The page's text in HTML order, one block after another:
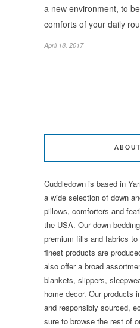
a new environment, to
comforts of your daily
April 18, 2017
Cuddledown is based in
a wide selection of down
pillows, comforters and
the USA. Our down
premium fills and fabrics
finest products are
also offer a broad
blankets, slippers,
home decor. Our products
and responsibly sourced,
sure to browse the rest of